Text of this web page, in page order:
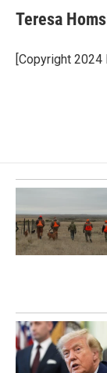
e
b
o
k
k
e
I
n
i
l
Teresa
[Copyright 2024